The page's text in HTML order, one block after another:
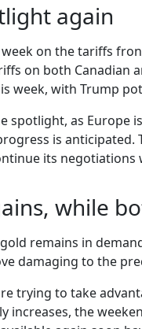
again
on the tariffs
on both Canadian
week, with Trump
spotlight, as Europe
is
its
while
remains in
damaging to the
trying to take
increases, the